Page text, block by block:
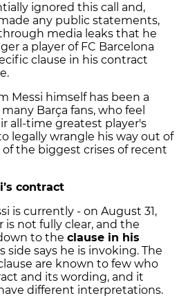
ignored this call and,
any public statements,
media leaks that he
a player of FC Barcelona
clause in his contract
Messi himself has been a
Barça fans, who feel
all-time greatest player's
legally wrangle his way out of
the biggest crises of recent
contract
is currently - on August 31,
is not fully clear, and the
to the clause in his
side says he is invoking. The
are known to few who
and its wording, and it
different interpretations.